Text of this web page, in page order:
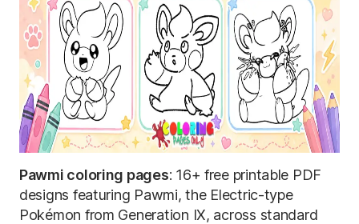
Pawmi coloring pages: 16+ free printable PDF
designs featuring Pawmi, the Electric-type
Pokémon from Generation IX, across standard